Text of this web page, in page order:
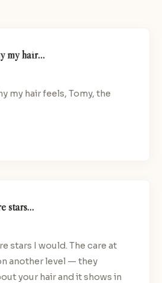
my hair…
my hair feels, Tomy, the
stars…
stars I would. The care at
another level — they
your hair and it shows in